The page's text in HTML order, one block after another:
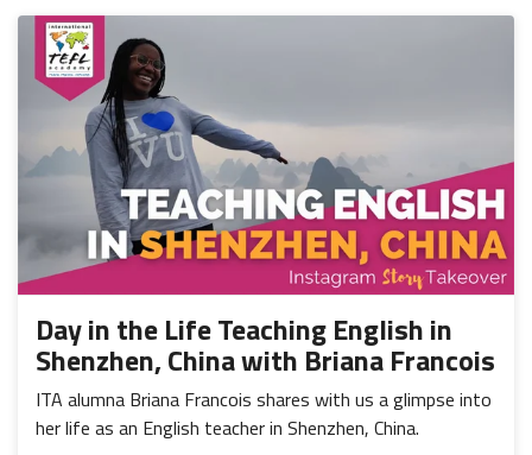
Day in the Life Teaching English in
Shenzhen, China with Briana Francois
ITA alumna Briana Francois shares with us a glimpse into
her life as an English teacher in Shenzhen, China.